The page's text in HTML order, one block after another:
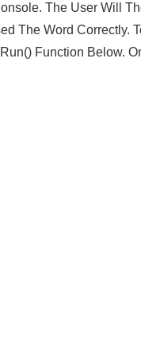
The User Will
The Word Correctly.
Function Below.